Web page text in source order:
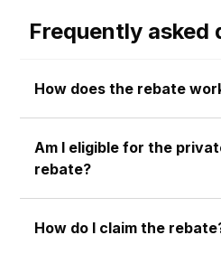
Frequently asked
How does the rebate
Am I eligible for the
rebate?
How do I claim the